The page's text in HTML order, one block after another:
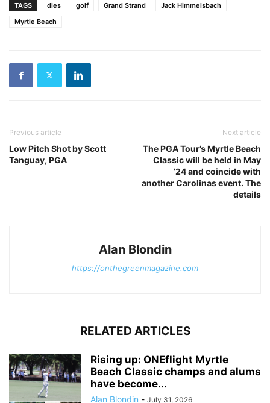
TAGS dies golf Grand Strand
Jack Himmelsbach
Myrtle Beach
Previous article
Low Pitch Shot by Scott
Tanguay, PGA
Next article
The PGA Tour’s Myrtle Beach
Classic will be held in May
’24 and coincide with
another Carolinas event. The
details
Alan Blondin
https://onthegreenmagazine.com
RELATED ARTICLES
Rising up: ONEflight Myrtle
Beach Classic champs and alums
have become...
Alan Blondin - July 31, 2026